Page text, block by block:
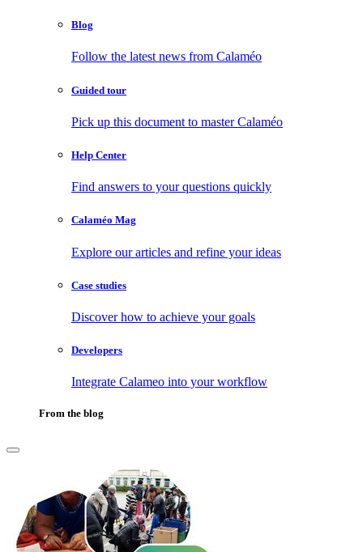
Blog
Follow the latest news from Calaméo
Guided tour
Pick up this document to master Calaméo
Help Center
Find answers to your questions quickly
Calaméo Mag
Explore our articles and refine your ideas
Case studies
Discover how to achieve your goals
Developers
Integrate Calameo into your workflow
From the blog